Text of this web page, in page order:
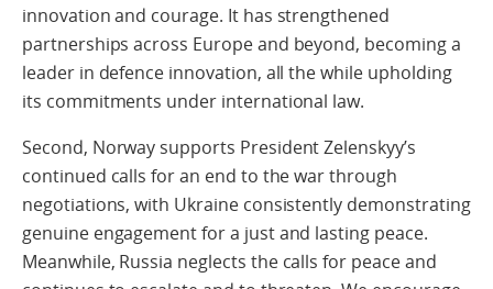
innovation and courage. It has strengthened
partnerships across Europe and beyond, becoming a
leader in defence innovation, all the while upholding
its commitments under international law.
Second, Norway supports President Zelenskyy’s
continued calls for an end to the war through
negotiations, with Ukraine consistently demonstrating
genuine engagement for a just and lasting peace.
Meanwhile, Russia neglects the calls for peace and